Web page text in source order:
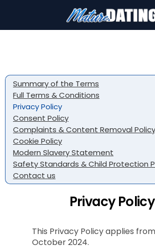
Summary of the Terms
Full Terms & Conditions
Privacy Policy
Consent Policy
Complaints & Content Removal Policy
Cookie Policy
Modern Slavery Statement
Safety Standards & Child Protection
Contact us
Privacy Policy
This Privacy Policy applies
October 2024.